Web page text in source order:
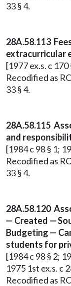
33 § 4.
28A.58.113
extracurricular
[1977 ex.s. c 170
Recodified as
33 § 4.
28A.58.115
and
[1984 c 98 § 1;
Recodified as
33 § 4.
28A.58.120
— Created —
Budgeting —
students for
[1984 c 98 § 2;
1975 1st ex.s. c
Recodified as